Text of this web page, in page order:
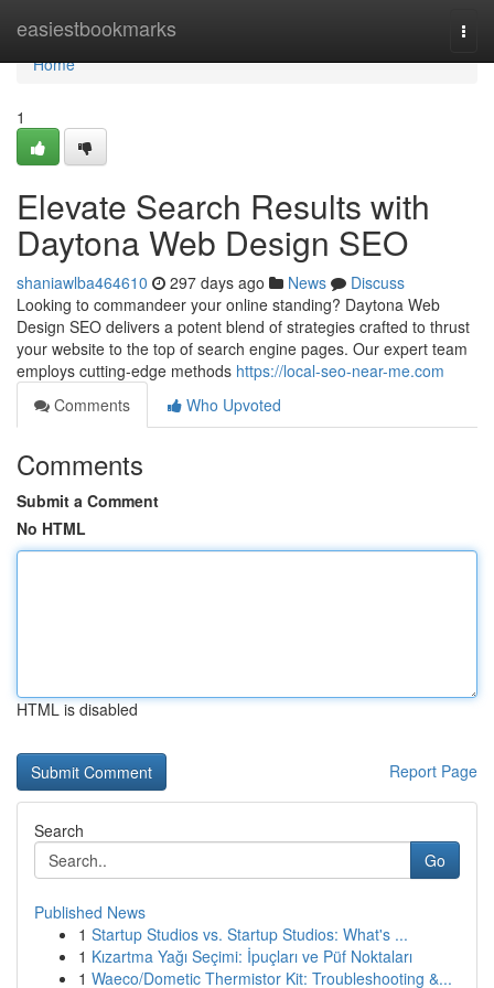
easiestbookmarks
Home
Home
1
Elevate Search Results with
Daytona Web Design SEO
shaniawlba464610 297 days ago News
Discuss
Looking to commandeer your online standing? Daytona Web
Design SEO delivers a potent blend of strategies crafted to thrust
your website to the top of search engine pages. Our expert team
employs cutting-edge methods https://local-seo-near-me.com
Comments
Who Upvoted
Comments
Submit a Comment
No HTML
HTML is disabled
Report Page
Search
Go
Published News
1 Startup Studios vs. Startup Studios: What's ...
1 Kızartma Yağı Seçimi: İpuçları ve Püf Noktaları
1 Waeco/Dometic Thermistor Kit: Troubleshooting &...